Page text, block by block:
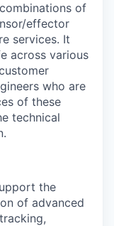
of
effector
services. It
across various
who are
of these
technical
the
of advanced